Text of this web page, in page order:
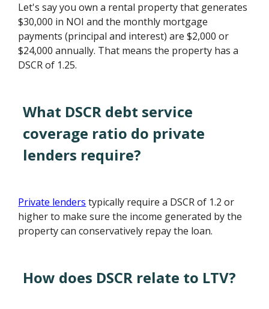
Let's say you own a rental property that generates
$30,000 in NOI and the monthly mortgage
payments (principal and interest) are $2,000 or
$24,000 annually. That means the property has a
DSCR of 1.25.
What DSCR debt service
coverage ratio do private
lenders require?
Private lenders typically require a DSCR of 1.2 or
higher to make sure the income generated by the
property can conservatively repay the loan.
How does DSCR relate to LTV?